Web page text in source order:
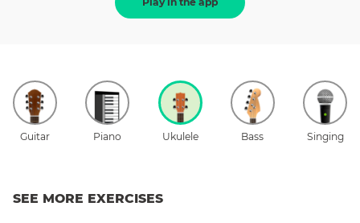
Guitar Piano Ukulele Bass Singing
SEE MORE EXERCISES